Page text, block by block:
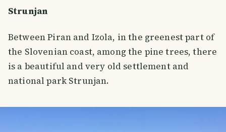
Strunjan
Between Piran and Izola, in the greenest part of
the Slovenian coast, among the pine trees, there
is a beautiful and very old settlement and
national park Strunjan.